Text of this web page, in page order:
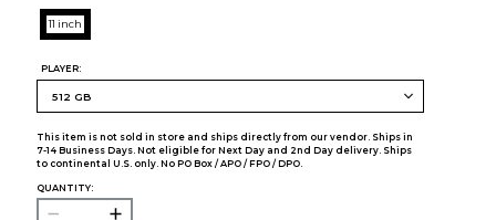
11 inch
PLAYER:
This item is not sold in store and ships directly from our vendor. Ships in
7-14 Business Days. Not eligible for Next Day and 2nd Day delivery. Ships
to continental U.S. only. No PO Box / APO / FPO / DPO.
QUANTITY: